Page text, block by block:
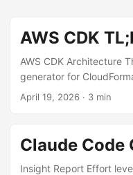
AWS CDK
AWS CDK Architecture
generator for
real programming
CloudFormation —
author it. The Core
abstraction you’ll
April 19, 2026 · 3 min
Claude Code
Insight Report Effort